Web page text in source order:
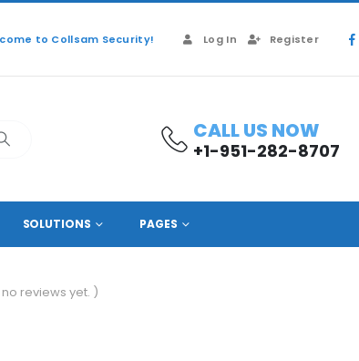
to Collsam Security! Log In Register
CALL US NOW
+1-951-282-8707
SOLUTIONS PAGES
D2101BV
reviews yet. )